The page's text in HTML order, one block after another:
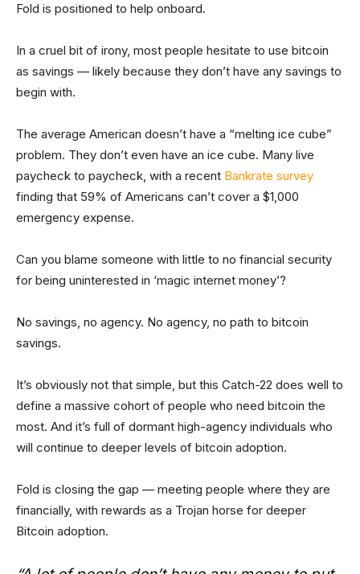
Fold is positioned to help onboard.
In a cruel bit of irony, most people hesitate to use bitcoin
as savings — likely because they don’t have any savings to
begin with.
The average American doesn’t have a “melting ice cube”
problem. They don’t even have an ice cube. Many live
paycheck to paycheck, with a recent Bankrate survey
finding that 59% of Americans can’t cover a $1,000
emergency expense.
Can you blame someone with little to no financial security
for being uninterested in ‘magic internet money’?
No savings, no agency. No agency, no path to bitcoin
savings.
It’s obviously not that simple, but this Catch-22 does well to
define a massive cohort of people who need bitcoin the
most. And it’s full of dormant high-agency individuals who
will continue to deeper levels of bitcoin adoption.
Fold is closing the gap — meeting people where they are
financially, with rewards as a Trojan horse for deeper
Bitcoin adoption.